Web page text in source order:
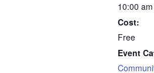
10:00
Cost:
Free
Event